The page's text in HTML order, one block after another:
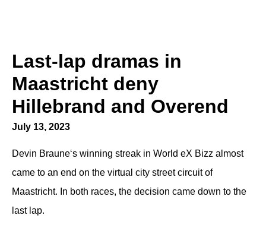
Last-lap dramas in
Maastricht deny
Hillebrand and Overend
July 13, 2023
Devin Braune‘s winning streak in World eX Bizz almost
came to an end on the virtual city street circuit of
Maastricht. In both races, the decision came down to the
last lap.